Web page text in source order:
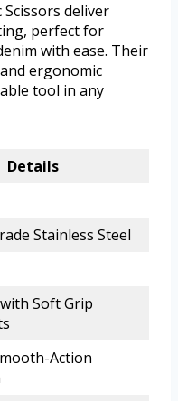
Scissors deliver
perfect for
with ease. Their
ergonomic
tool in any
Details
Stainless Steel
Soft Grip
Action